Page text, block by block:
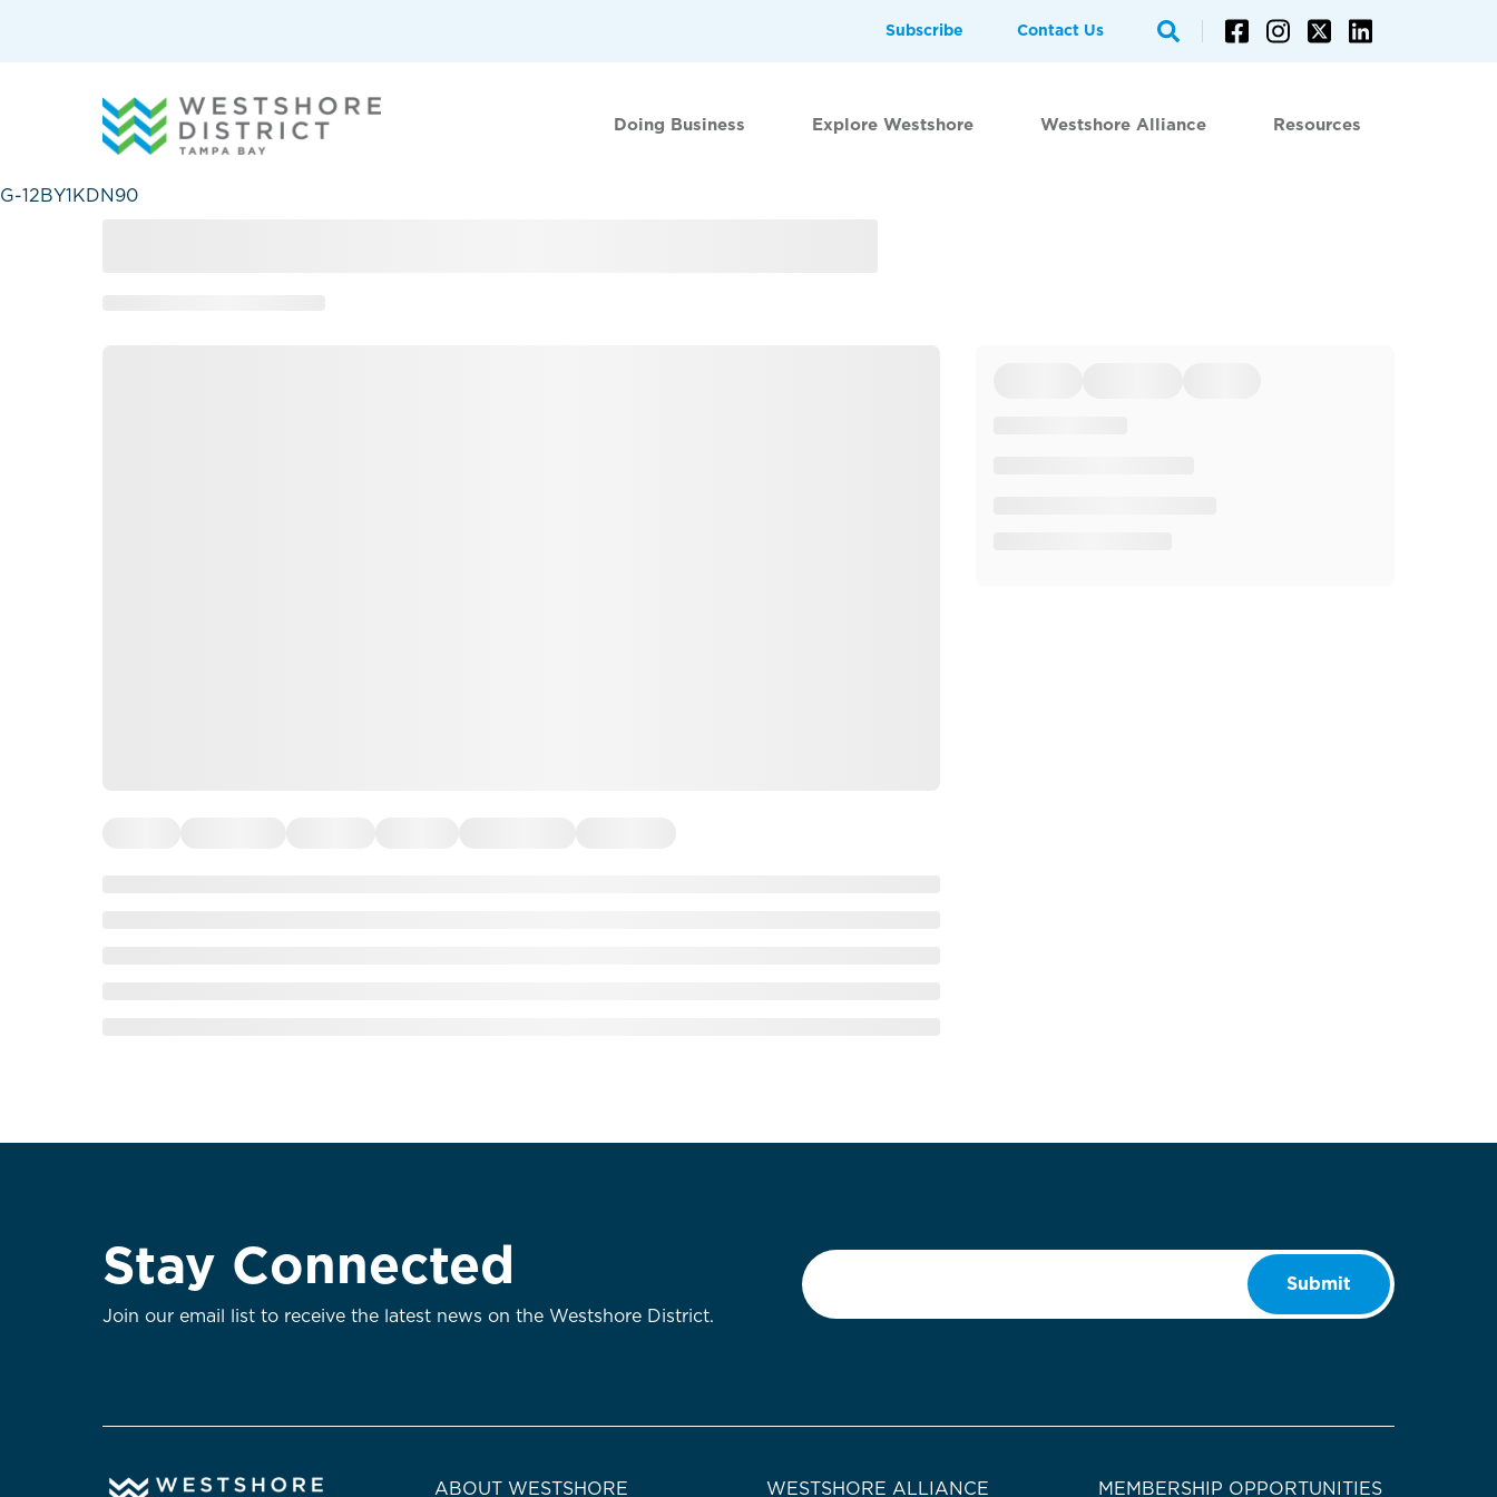
G-12BY1KDN90
Subscribe Contact Us
Doing Business Explore Westshore Westshore Alliance Resources
Stay Connected
Join our email list to receive the latest news on the Westshore District.
Email
Submit
ABOUT WESTSHORE WESTSHORE ALLIANCE MEMBERSHIP OPPORTUNITIES